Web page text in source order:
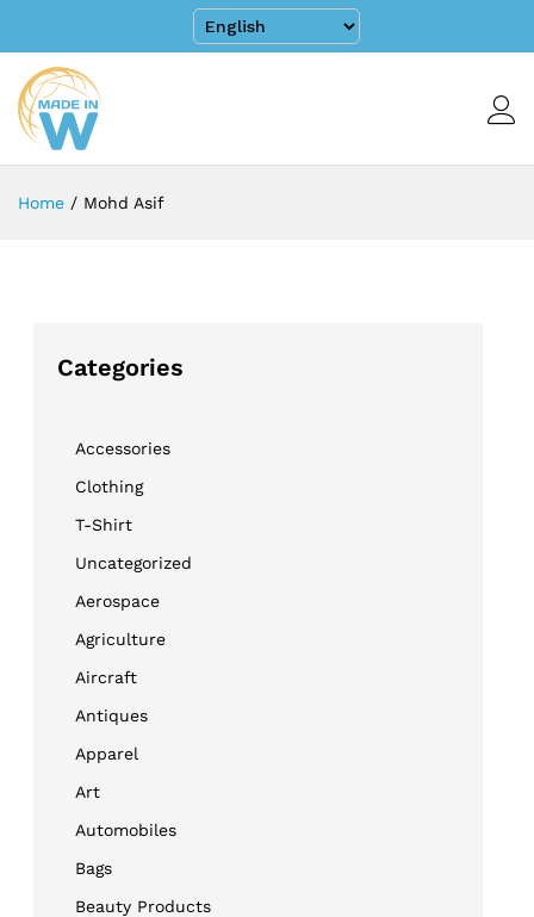
Home / Mohd Asif
Categories
Accessories
Clothing
T-Shirt
Uncategorized
Aerospace
Agriculture
Aircraft
Antiques
Apparel
Art
Automobiles
Bags
Beauty Products